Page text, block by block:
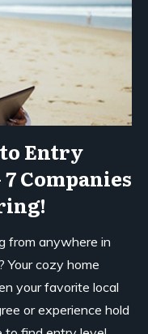
Entry
Companies
from anywhere in
Your cozy home
your favorite local
or experience hold